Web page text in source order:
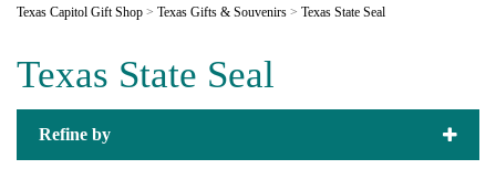
Texas Capitol Gift Shop > Texas Gifts & Souvenirs > Texas State Seal
Texas State Seal
Refine by